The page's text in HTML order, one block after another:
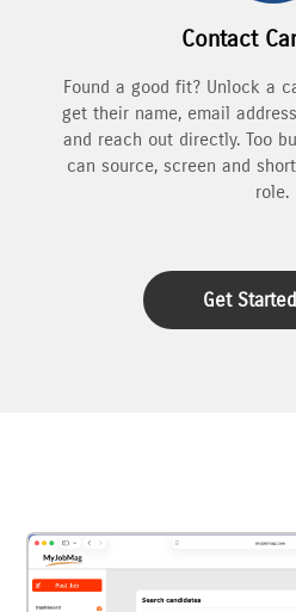
Contact
Found a good fit? Unlock a
get their name, email
and reach out directly. Too
can source, screen and
role.
Get Started